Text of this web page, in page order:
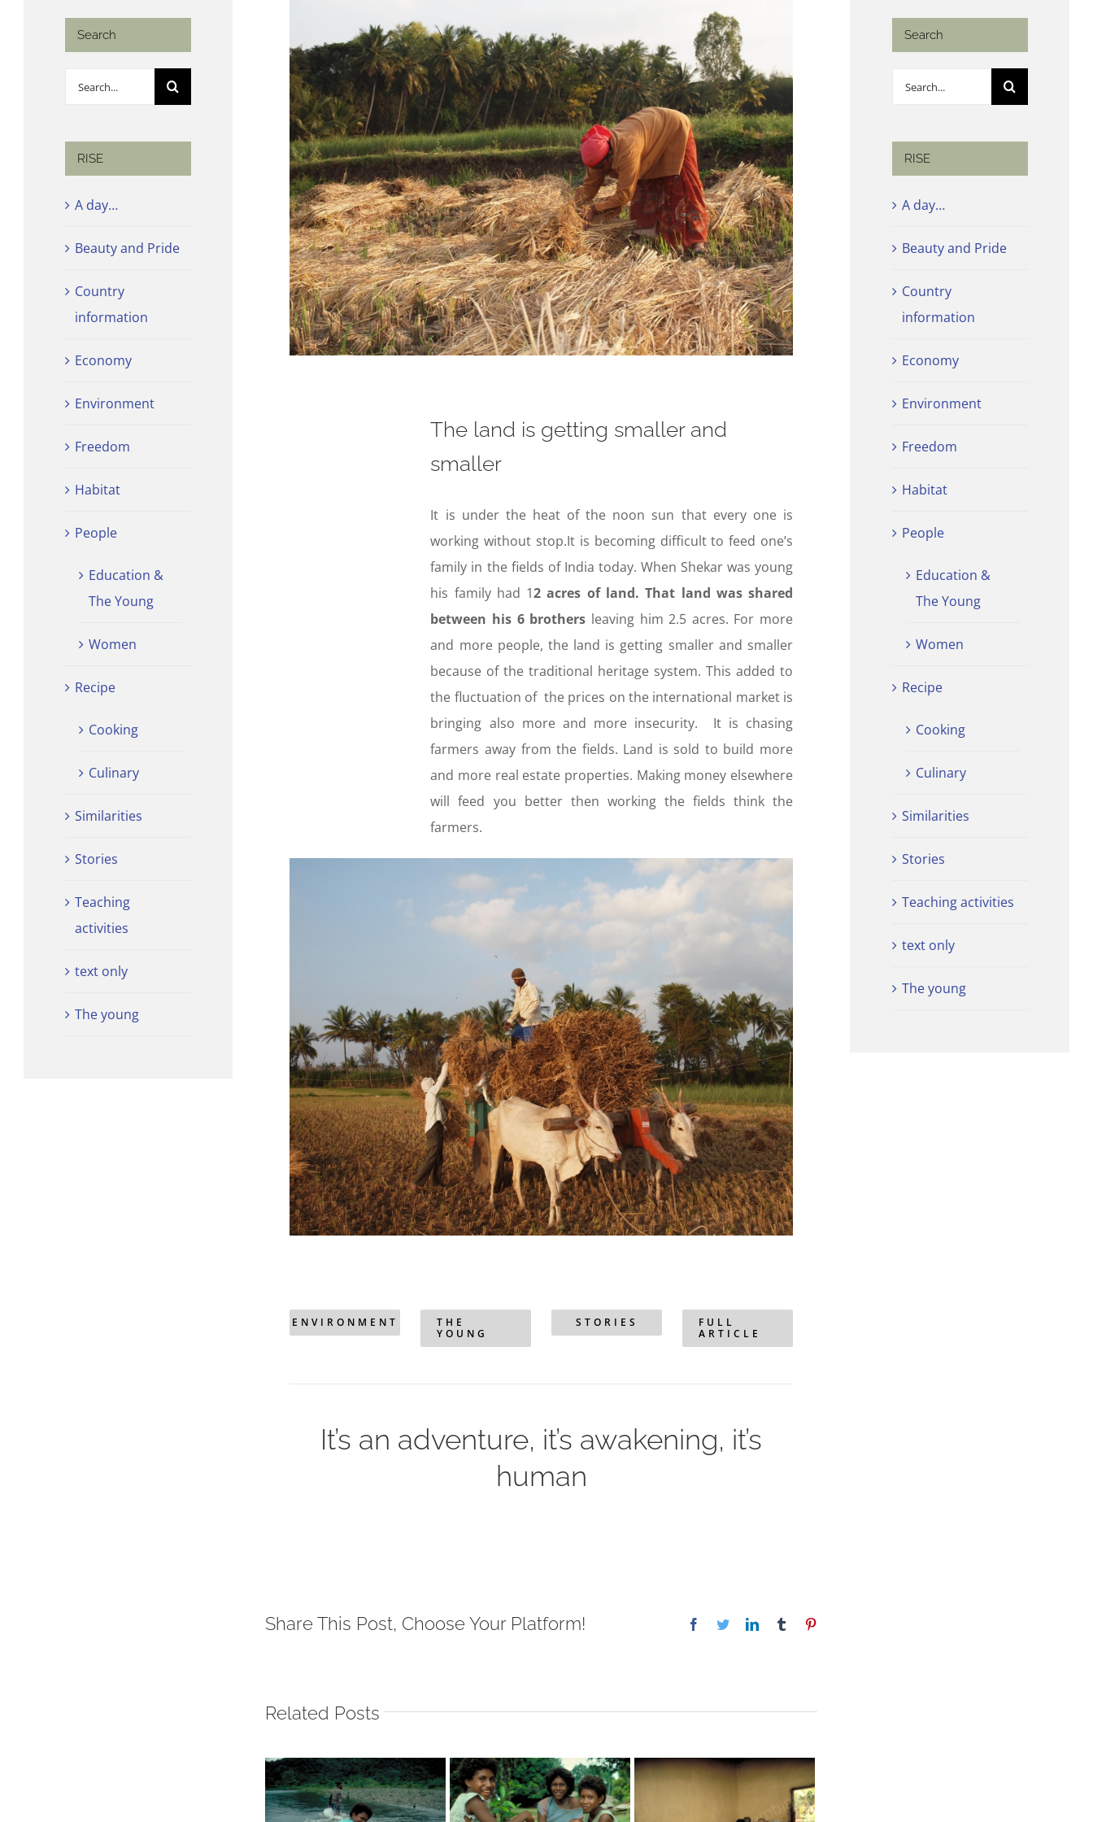
The land is getting smaller and
smaller
It is under the heat of the noon sun that every one is
working without stop.It is becoming difficult to feed one’s
family in the fields of India today. When Shekar was young
his family had 12 acres of land. That land was shared
between his 6 brothers leaving him 2.5 acres. For more
and more people, the land is getting smaller and smaller
because of the traditional heritage system. This added to
the fluctuation of the prices on the international market is
bringing also more and more insecurity. It is chasing
farmers away from the fields. Land is sold to build more
and more real estate properties. Making money elsewhere
will feed you better then working the fields think the
farmers.
ENVIRONMENT
THE
YOUNG
STORIES
FULL
ARTICLE
It’s an adventure, it’s awakening, it’s
human
Share This Post, Choose Your Platform! Facebook
TwitterLinkedInTumblr
Related Posts
Search
Search
RISE
A day…
Beauty and Pride
Country
information
Economy
Environment
Freedom
Habitat
People
Education &
The Young
Women
Recipe
Cooking
Culinary
Similarities
Stories
Teaching
activities
text only
The young
Search
Search
RISE
A day…
Beauty and Pride
Country
information
Economy
Environment
Freedom
Habitat
People
Education &
The Young
Women
Recipe
Cooking
Culinary
Similarities
Stories
Teaching activities
text only
The young